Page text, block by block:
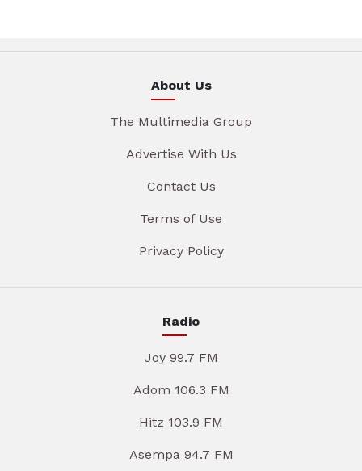
About Us
The Multimedia Group
Advertise With Us
Contact Us
Terms of Use
Privacy Policy
Radio
Joy 99.7 FM
Adom 106.3 FM
Hitz 103.9 FM
Asempa 94.7 FM